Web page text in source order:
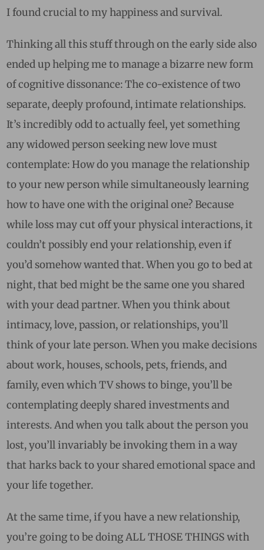
I found crucial to my happiness and survival.
Thinking all this stuff through on the early side also
ended up helping me to manage a bizarre new form
of cognitive dissonance: The co-existence of two
separate, deeply profound, intimate relationships.
It’s incredibly odd to actually feel, yet something
any widowed person seeking new love must
contemplate: How do you manage the relationship
to your new person while simultaneously learning
how to have one with the original one? Because
while loss may cut off your physical interactions, it
couldn’t possibly end your relationship, even if
you’d somehow wanted that. When you go to bed at
night, that bed might be the same one you shared
with your dead partner. When you think about
intimacy, love, passion, or relationships, you’ll
think of your late person. When you make decisions
about work, houses, schools, pets, friends, and
family, even which TV shows to binge, you’ll be
contemplating deeply shared investments and
interests. And when you talk about the person you
lost, you’ll invariably be invoking them in a way
that harks back to your shared emotional space and
your life together.
At the same time, if you have a new relationship,
you’re going to be doing ALL THOSE THINGS with